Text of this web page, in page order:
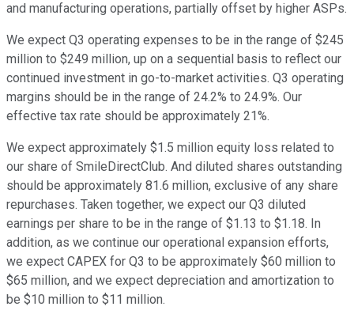
and manufacturing operations, partially offset by higher ASPs.
We expect Q3 operating expenses to be in the range of $245
million to $249 million, up on a sequential basis to reflect our
continued investment in go-to-market activities. Q3 operating
margins should be in the range of 24.2% to 24.9%. Our
effective tax rate should be approximately 21%.
We expect approximately $1.5 million equity loss related to
our share of SmileDirectClub. And diluted shares outstanding
should be approximately 81.6 million, exclusive of any share
repurchases. Taken together, we expect our Q3 diluted
earnings per share to be in the range of $1.13 to $1.18. In
addition, as we continue our operational expansion efforts,
we expect CAPEX for Q3 to be approximately $60 million to
$65 million, and we expect depreciation and amortization to
be $10 million to $11 million.